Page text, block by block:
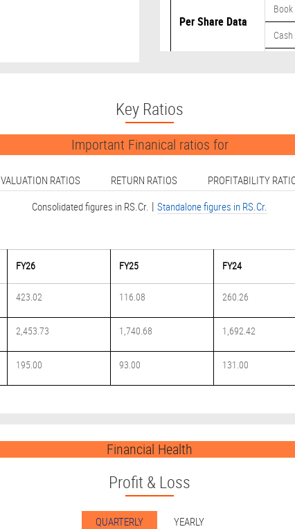
Per Share Data
Key Ratios
Important Finanical ratios for
VALUATION RATIOS RETURN RATIOS PROFITABILITY
Consolidated figures in RS.Cr. | Standalone figures in RS.Cr.
FY26 FY25 FY24
423.02 116.08 260.26
2,453.73 1,740.68 1,692.42
195.00 93.00 131.00
Financial Health
Profit & Loss
QUARTERLY
YEARLY